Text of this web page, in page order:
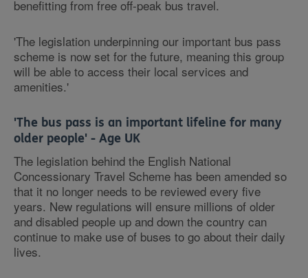
benefitting from free off-peak bus travel.
'The legislation underpinning our important bus pass
scheme is now set for the future, meaning this group
will be able to access their local services and
amenities.'
'The bus pass is an important lifeline for many
older people' - Age UK
The legislation behind the English National
Concessionary Travel Scheme has been amended so
that it no longer needs to be reviewed every five
years. New regulations will ensure millions of older
and disabled people up and down the country can
continue to make use of buses to go about their daily
lives.